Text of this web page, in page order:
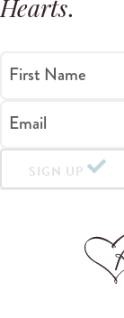
Hearts.
First Name
Email
SIGN UP